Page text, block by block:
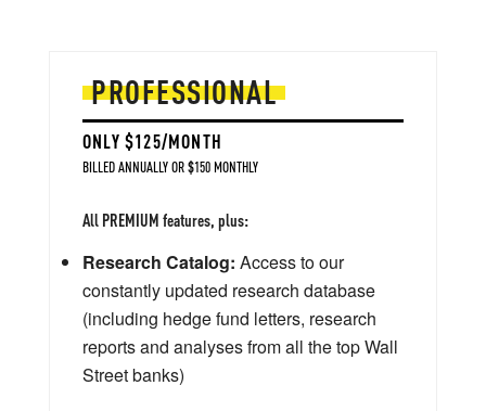
PROFESSIONAL
ONLY $125/MONTH
BILLED ANNUALLY OR $150 MONTHLY
All PREMIUM features, plus:
Research Catalog: Access to our
constantly updated research database
(including hedge fund letters, research
reports and analyses from all the top Wall
Street banks)